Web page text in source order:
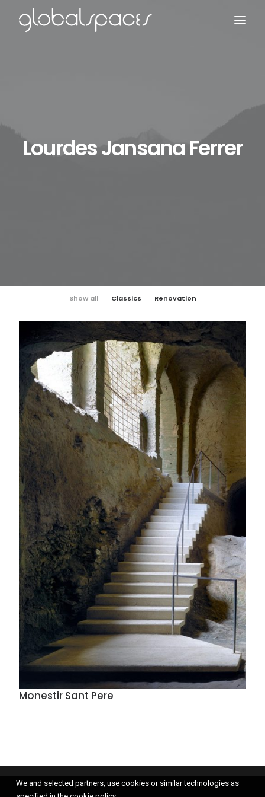
Lourdes Jansana Ferrer
Show all Classics Renovation
Monestir Sant Pere
We and selected partners, use cookies or similar technologies as